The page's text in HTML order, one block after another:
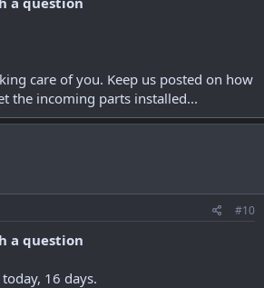
care of you. Keep us posted on how
the incoming parts installed...
#10
a question
16 days.